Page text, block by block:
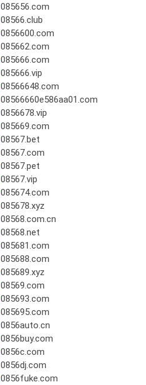
085656.com
08566.club
0856600.com
085662.com
085666.com
085666.vip
08566648.com
08566660e586aa01.com
0856678.vip
085669.com
08567.bet
08567.com
08567.pet
08567.vip
085674.com
085678.xyz
08568.com.cn
08568.net
085681.com
085688.com
085689.xyz
08569.com
085693.com
085695.com
0856auto.cn
0856buy.com
0856c.com
0856dj.com
0856fuke.com